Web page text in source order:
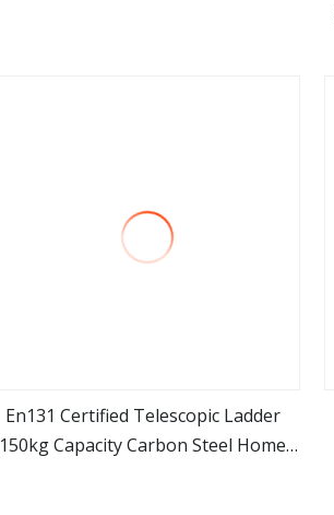
view more
En131 Certified Telescopic Ladder
150kg Capacity Carbon Steel Home